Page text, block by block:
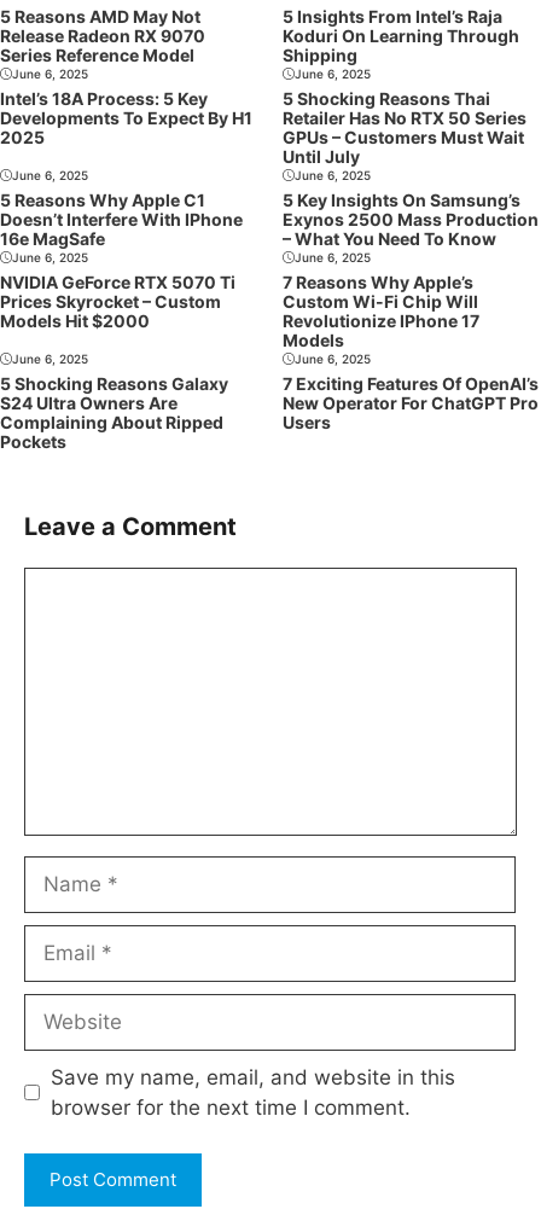
5 Reasons AMD May Not
Release Radeon RX 9070
Series Reference Model
5 Insights From Intel’s Raja
Koduri On Learning Through
Shipping
June 6, 2025
Intel’s 18A Process: 5 Key
Developments To Expect By H1
2025
June 6, 2025
5 Shocking Reasons Thai
Retailer Has No RTX 50 Series
GPUs – Customers Must Wait
Until July
June 6, 2025
5 Reasons Why Apple C1
Doesn’t Interfere With IPhone
16e MagSafe
June 6, 2025
5 Key Insights On Samsung’s
Exynos 2500 Mass Production
– What You Need To Know
June 6, 2025
NVIDIA GeForce RTX 5070 Ti
Prices Skyrocket – Custom
Models Hit $2000
June 6, 2025
7 Reasons Why Apple’s
Custom Wi-Fi Chip Will
Revolutionize IPhone 17
Models
June 6, 2025
5 Shocking Reasons Galaxy
S24 Ultra Owners Are
Complaining About Ripped
Pockets
June 6, 2025
7 Exciting Features Of OpenAI’s
New Operator For ChatGPT Pro
Users
Leave a Comment
Save my name, email, and website in this
browser for the next time I comment.